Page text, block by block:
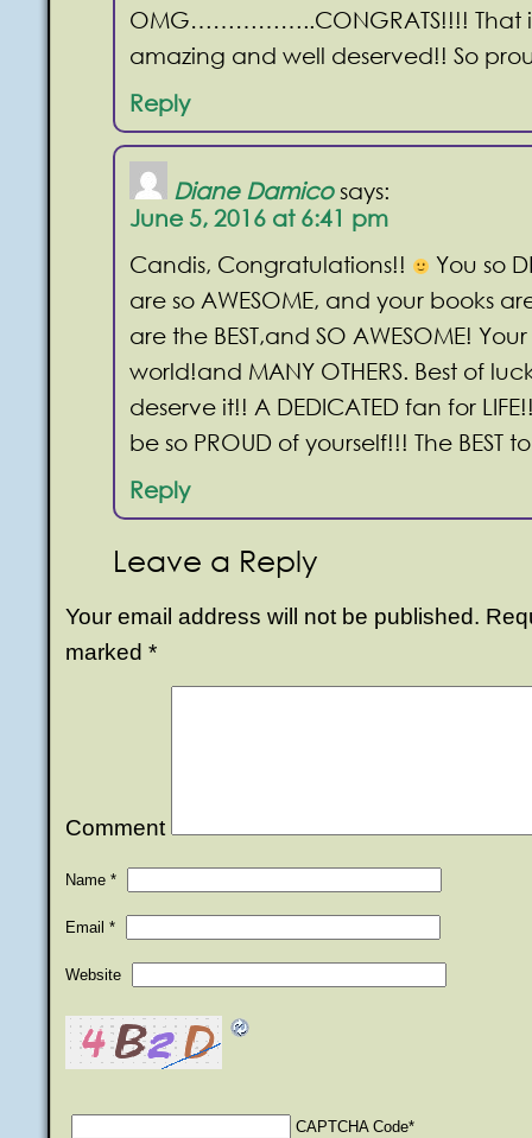
OMG……………..CONGRATS!!!! That
amazing and well deserved!! So
Reply
Diane Damico says:
June 5, 2016 at 6:41 pm
Candis, Congratulations!!
You so
are so AWESOME, and your books
are the BEST,and SO AWESOME!
world!and MANY OTHERS. Best of
deserve it!! A DEDICATED fan for
be so PROUD of yourself!!! The BEST
Reply
Leave a Reply
Your email address will not be published.
marked *
Comment
Name *
Email *
Website
CAPTCHA Code*